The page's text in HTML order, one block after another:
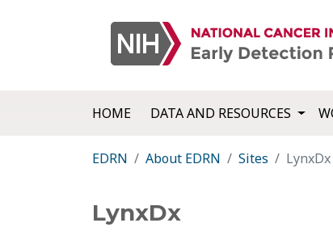
HOME DATA AND RESOURCES
EDRN About EDRN Sites LynxDx
LynxDx